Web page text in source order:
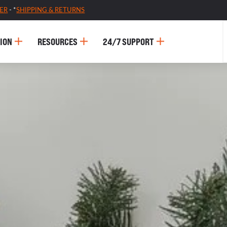
- *SHIPPING & RETURNS
RESOURCES 24/7 SUPPORT